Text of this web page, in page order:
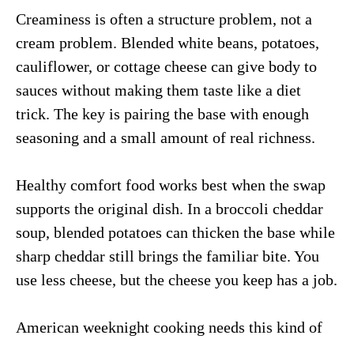
Creaminess is often a structure problem, not a
cream problem. Blended white beans, potatoes,
cauliflower, or cottage cheese can give body to
sauces without making them taste like a diet
trick. The key is pairing the base with enough
seasoning and a small amount of real richness.
Healthy comfort food works best when the swap
supports the original dish. In a broccoli cheddar
soup, blended potatoes can thicken the base while
sharp cheddar still brings the familiar bite. You
use less cheese, but the cheese you keep has a job.
American weeknight cooking needs this kind of